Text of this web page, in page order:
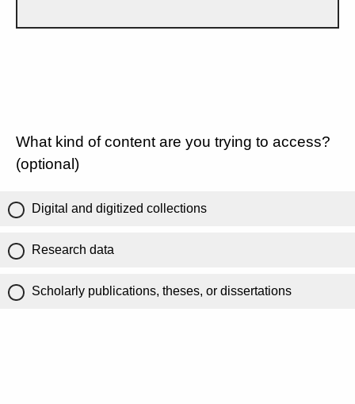
What kind of content are you trying to access?
(optional)
Digital and digitized collections
Research data
Scholarly publications, theses, or dissertations